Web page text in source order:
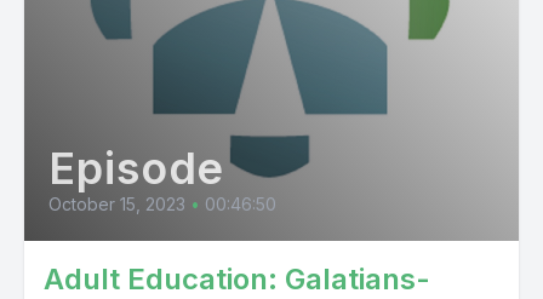
Episode
October 15, 2023 • 00:46:50
Adult Education: Galatians-